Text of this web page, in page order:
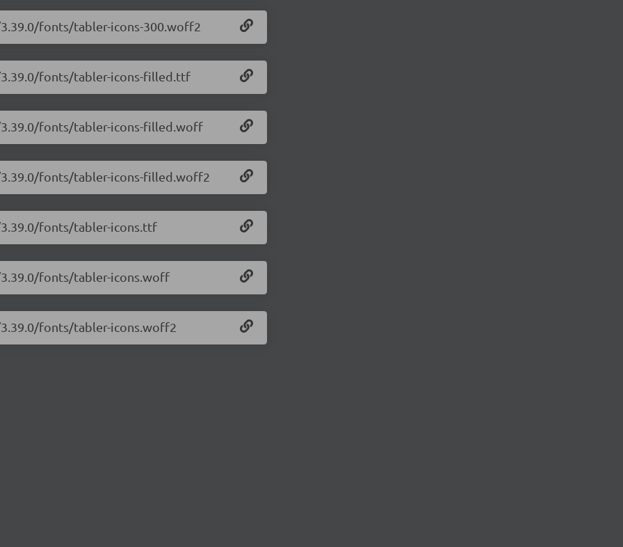
fonts/tabler-icons-300.woff2
fonts/tabler-icons-filled.ttf
fonts/tabler-icons-filled.woff
fonts/tabler-icons-filled.woff2
fonts/tabler-icons.ttf
fonts/tabler-icons.woff
fonts/tabler-icons.woff2